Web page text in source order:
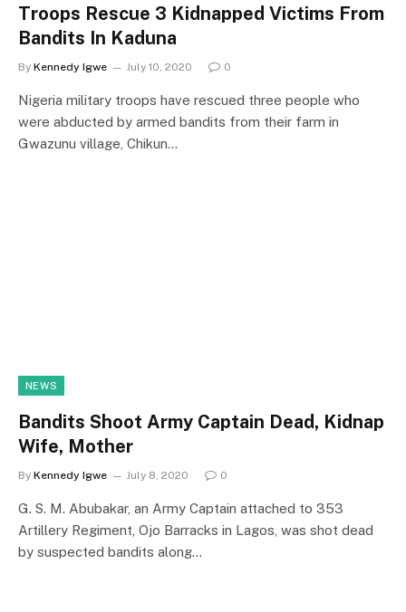
Troops Rescue 3 Kidnapped Victims From
Bandits In Kaduna
By Kennedy Igwe July 10, 2020 0
Nigeria military troops have rescued three people who
were abducted by armed bandits from their farm in
Gwazunu village, Chikun…
NEWS
Bandits Shoot Army Captain Dead, Kidnap
Wife, Mother
By Kennedy Igwe July 8, 2020 0
G. S. M. Abubakar, an Army Captain attached to 353
Artillery Regiment, Ojo Barracks in Lagos, was shot dead
by suspected bandits along…